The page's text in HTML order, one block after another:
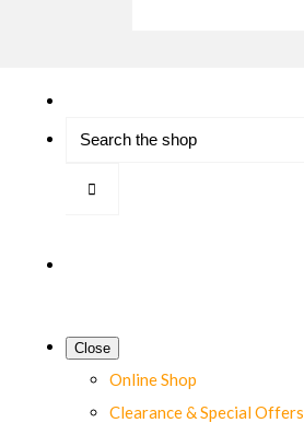
Close
Online Shop
Clearance & Special Offers